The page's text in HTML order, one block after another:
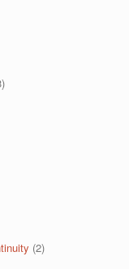
(2)